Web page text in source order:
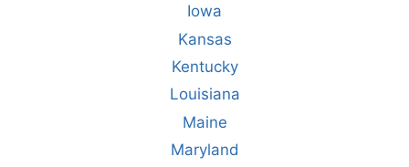
Iowa
Kansas
Kentucky
Louisiana
Maine
Maryland